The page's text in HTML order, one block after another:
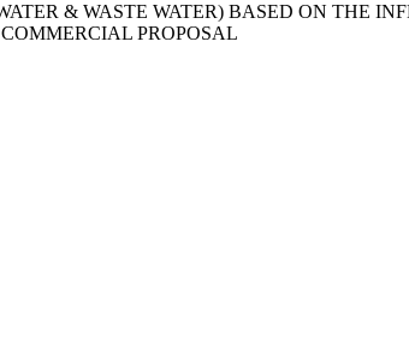
& WASTE WATER) BASED ON THE
PROPOSAL